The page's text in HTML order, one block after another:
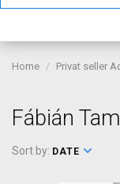
Home Privat seller
Fábián
Sort by: DATE